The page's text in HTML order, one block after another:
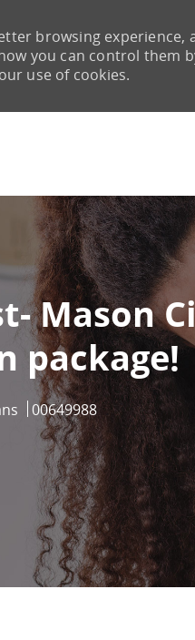
browsing experience,
you can control them
use of cookies.
Mason
package!
Job Id
00649988
via twitter